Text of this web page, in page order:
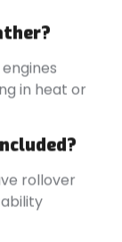
in heat or
rollover